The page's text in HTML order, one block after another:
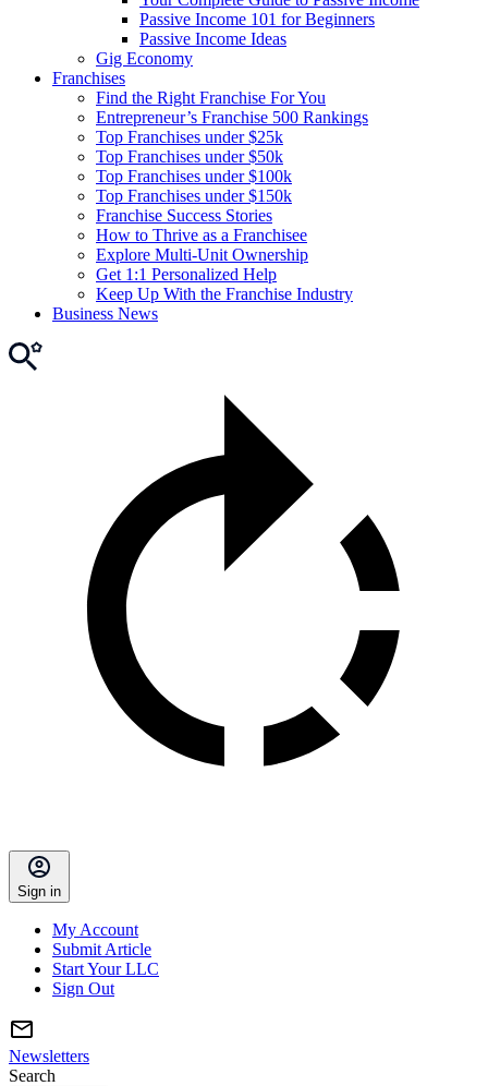
Passive Income 101 for Beginners
Passive Income Ideas
Gig Economy
Franchises
Find the Right Franchise For You
Entrepreneur’s Franchise 500 Rankings
Top Franchises under $25k
Top Franchises under $50k
Top Franchises under $100k
Top Franchises under $150k
Franchise Success Stories
How to Thrive as a Franchisee
Explore Multi-Unit Ownership
Get 1:1 Personalized Help
Keep Up With the Franchise Industry
Business News
Sign in
My Account
Submit Article
Start Your LLC
Sign Out
Newsletters
Search